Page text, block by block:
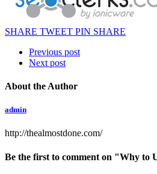
SHARE TWEET PIN SHARE
Previous post
Next post
About the Author
admin
http://thealmostdone.com/
Be the first to comment on "Why to